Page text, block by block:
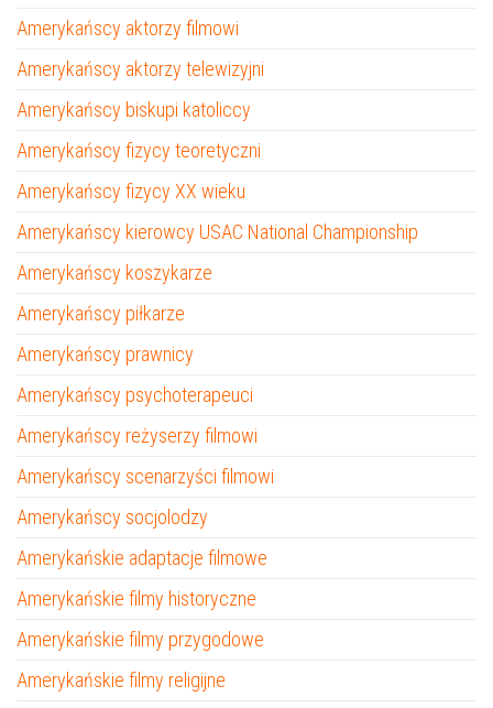
Amerykańscy aktorzy filmowi
Amerykańscy aktorzy telewizyjni
Amerykańscy biskupi katoliccy
Amerykańscy fizycy teoretyczni
Amerykańscy fizycy XX wieku
Amerykańscy kierowcy USAC National Championship
Amerykańscy koszykarze
Amerykańscy piłkarze
Amerykańscy prawnicy
Amerykańscy psychoterapeuci
Amerykańscy reżyserzy filmowi
Amerykańscy scenarzyści filmowi
Amerykańscy socjolodzy
Amerykańskie adaptacje filmowe
Amerykańskie filmy historyczne
Amerykańskie filmy przygodowe
Amerykańskie filmy religijne